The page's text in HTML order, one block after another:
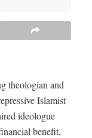
theologian and
Islamist
ideologue
benefit,